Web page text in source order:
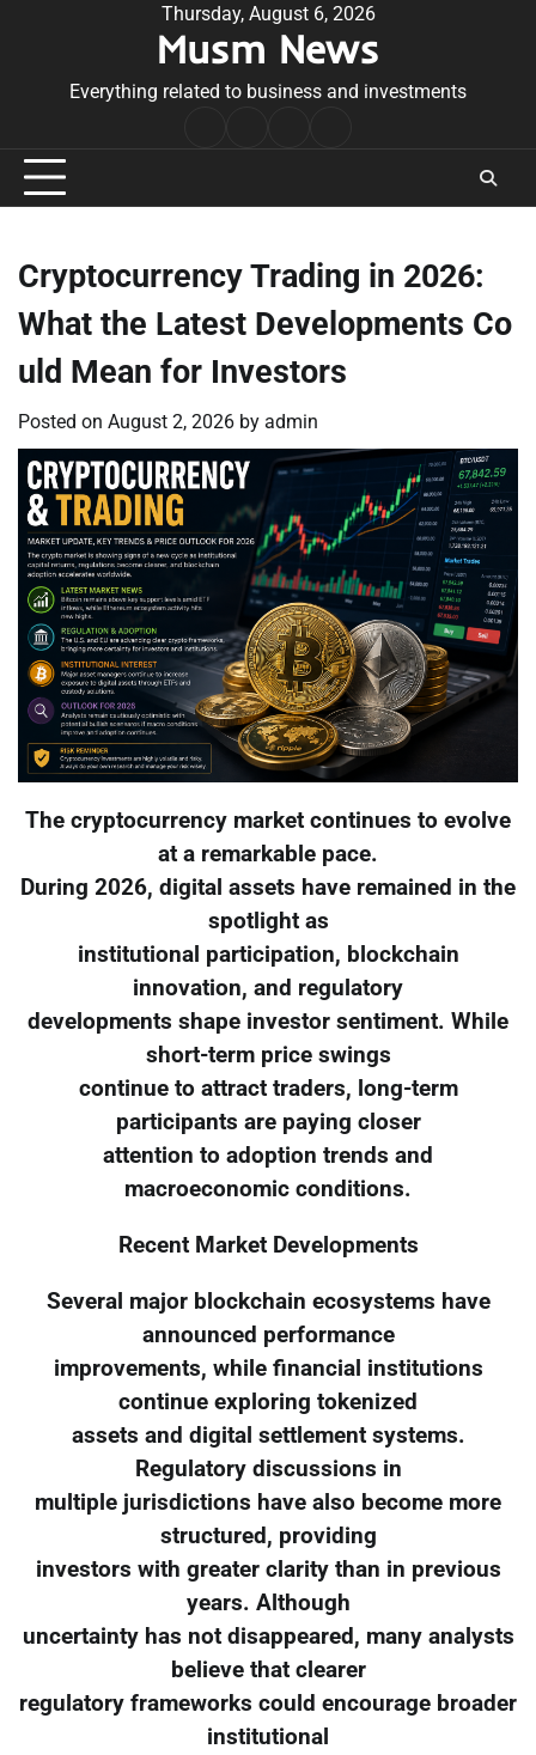
Thursday, August 6, 2026
Musm News
Everything related to business and investments
Conditions
Cryptocurrency Trading in 2026:
What the Latest Developments Co
uld Mean for Investors
Posted on August 2, 2026 by admin
The cryptocurrency market continues to evolve
at a remarkable pace.
During 2026, digital assets have remained in the
spotlight as
institutional participation, blockchain
innovation, and regulatory
developments shape investor sentiment. While
short-term price swings
continue to attract traders, long-term
participants are paying closer
attention to adoption trends and
macroeconomic conditions.
Recent Market Developments
Several major blockchain ecosystems have
announced performance
improvements, while financial institutions
continue exploring tokenized
assets and digital settlement systems.
Regulatory discussions in
multiple jurisdictions have also become more
structured, providing
investors with greater clarity than in previous
years. Although
uncertainty has not disappeared, many analysts
believe that clearer
regulatory frameworks could encourage broader
institutional